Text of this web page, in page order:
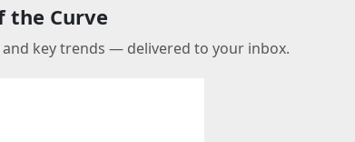
the Curve
key trends — delivered to your inbox.